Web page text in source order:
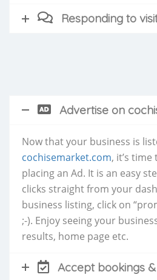
Responding to
Advertise on
Now that your business is
cochisemarket.com, it’s
placing an Ad. It is an easy
clicks straight from your
business listing, click on
;-). Enjoy seeing your
results, home page etc.
Accept bookings